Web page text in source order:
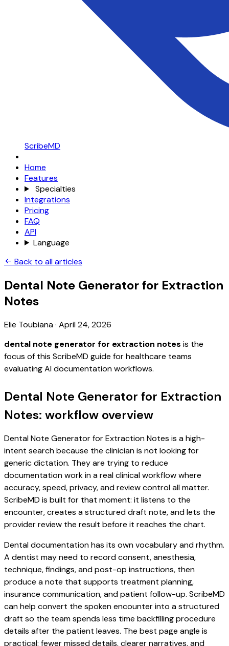
ScribeMD
Home
Features
Specialties
Integrations
Pricing
FAQ
API
Language
Back to all articles
Dental Note Generator for Extraction
Notes
Elie Toubiana· April 24, 2026
dental note generator for extraction notes is the
focus of this ScribeMD guide for healthcare teams
evaluating AI documentation workflows.
Dental Note Generator for Extraction
Notes: workflow overview
Dental Note Generator for Extraction Notes is a high-
intent search because the clinician is not looking for
generic dictation. They are trying to reduce
documentation work in a real clinical workflow where
accuracy, speed, privacy, and review control all matter.
ScribeMD is built for that moment: it listens to the
encounter, creates a structured draft note, and lets the
provider review the result before it reaches the chart.
Dental documentation has its own vocabulary and rhythm.
A dentist may need to record consent, anesthesia,
technique, findings, and post-op instructions, then
produce a note that supports treatment planning,
insurance communication, and patient follow-up. ScribeMD
can help convert the spoken encounter into a structured
draft so the team spends less time backfilling procedure
details after the patient leaves. The best page angle is
practical: fewer missed details, clearer narratives, and